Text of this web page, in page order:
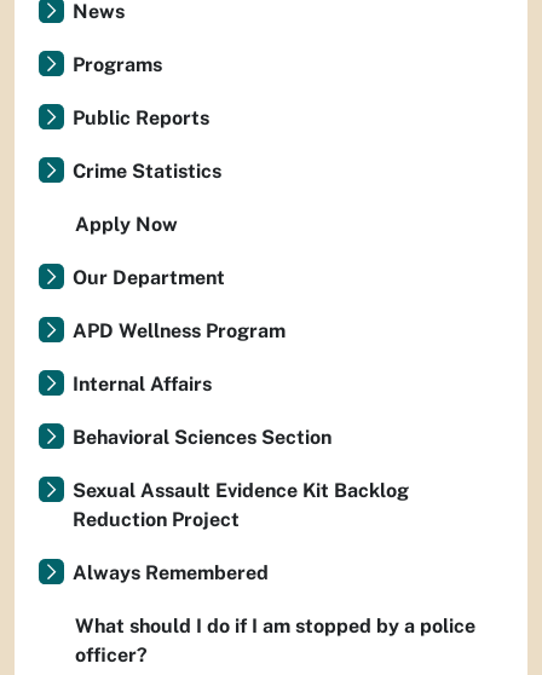
News
Programs
Public Reports
Crime Statistics
Apply Now
Our Department
APD Wellness Program
Internal Affairs
Behavioral Sciences Section
Sexual Assault Evidence Kit Backlog
Reduction Project
Always Remembered
What should I do if I am stopped by a police
officer?